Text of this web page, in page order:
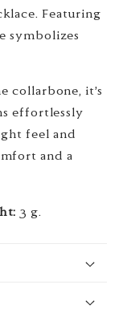
Featuring
symbolizes
collarbone, it’s
effortlessly
feel and
and a
3 g.